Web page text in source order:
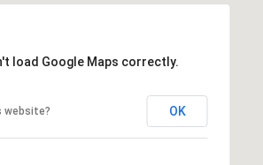
load Google Maps correctly.
website? OK